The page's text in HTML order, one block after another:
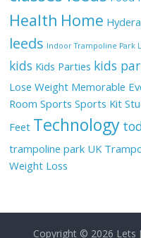
Health Home
leeds Indoor Trampoline Park
kids Kids Parties kids
Lose Weight Memorable
Room Sports Sports Kit
Feet Technology
trampoline park UK
Weight Loss
Copyright © 2026 Lets